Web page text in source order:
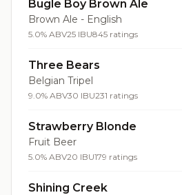
Bugle Boy Brown Ale
Brown Ale - English
5.0% ABV25 IBU845 ratings
Three Bears
Belgian Tripel
9.0% ABV30 IBU231 ratings
Strawberry Blonde
Fruit Beer
5.0% ABV20 IBU179 ratings
Shining Creek